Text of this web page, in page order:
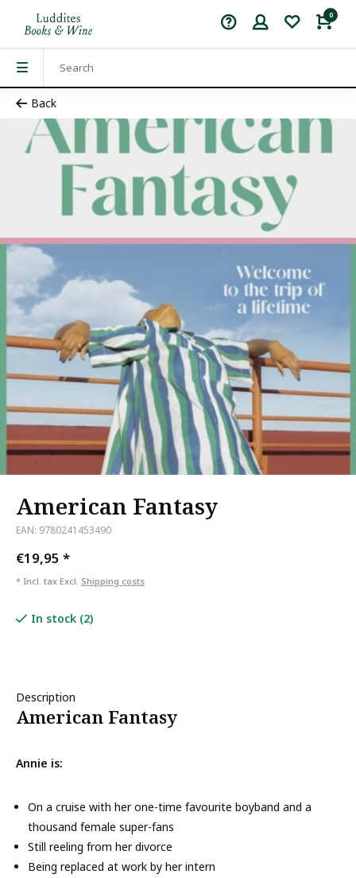
0
Back
American Fantasy
EAN: 9780241453490
€19,95 *
* Incl. tax Excl. Shipping costs
In stock (2)
Description
American Fantasy
Annie is:
On a cruise with her one-time favourite boyband and a
thousand female super-fans
Still reeling from her divorce
Being replaced at work by her intern